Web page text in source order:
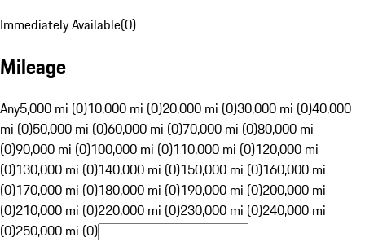
Immediately Available(0)
Mileage
Any5,000 mi (0)10,000 mi (0)20,000 mi (0)30,000 mi (0)40,000
mi (0)50,000 mi (0)60,000 mi (0)70,000 mi (0)80,000 mi
(0)90,000 mi (0)100,000 mi (0)110,000 mi (0)120,000 mi
(0)130,000 mi (0)140,000 mi (0)150,000 mi (0)160,000 mi
(0)170,000 mi (0)180,000 mi (0)190,000 mi (0)200,000 mi
(0)210,000 mi (0)220,000 mi (0)230,000 mi (0)240,000 mi
(0)250,000 mi (0)